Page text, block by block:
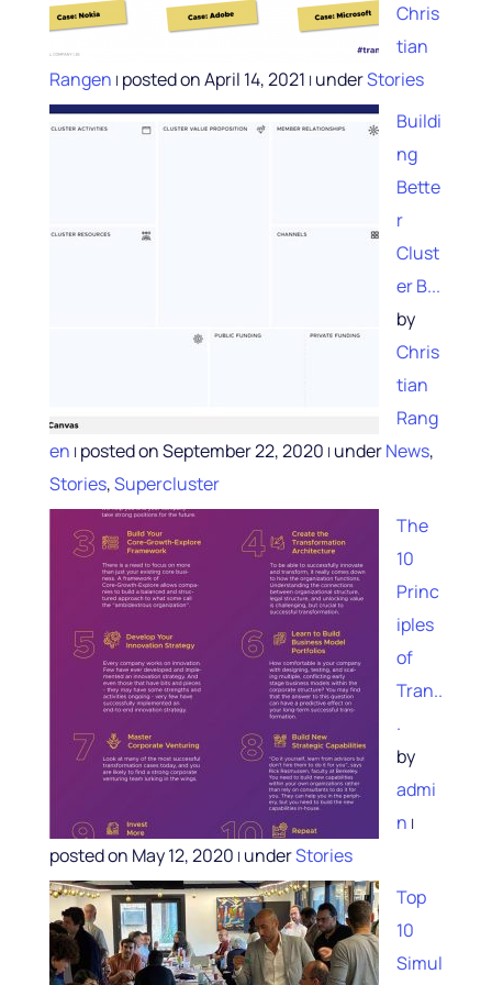
Chris
tian
Rangen | posted on April 14, 2021 | underStories
Buildi
ng
Bette
r
Clust
er B...
by
Chris
tian
Rang
en | posted on September 22, 2020 | underNews,
Stories,Supercluster
The
10
Princ
iples
of
Tran..
.
by
admi
n |
posted on May 12, 2020 | underStories
Top
10
Simul